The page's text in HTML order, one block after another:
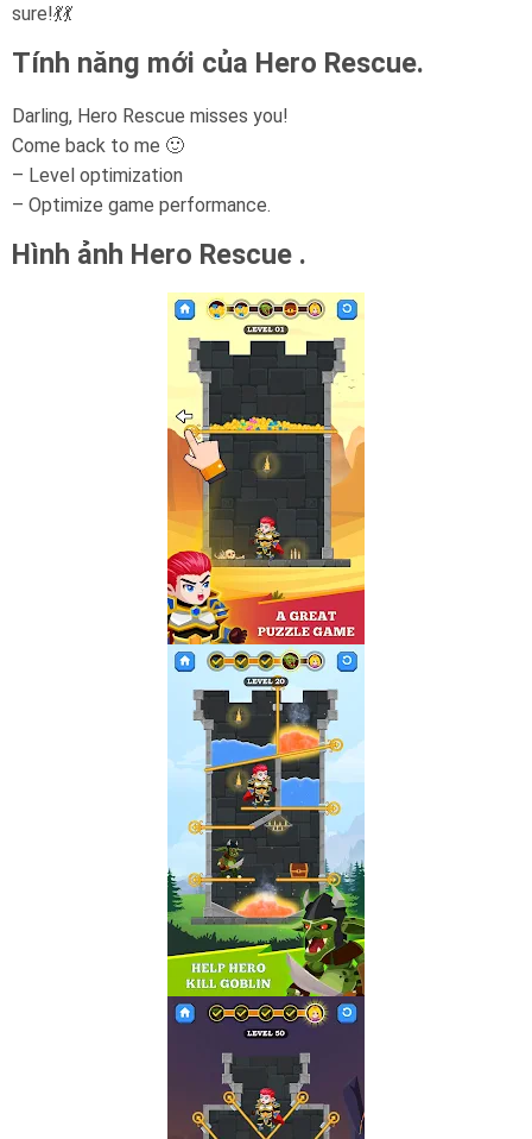
sure!💃💃
Tính năng mới của Hero Rescue.
Darling, Hero Rescue misses you!
Come back to me 🙂
– Level optimization
– Optimize game performance.
Hình ảnh Hero Rescue .